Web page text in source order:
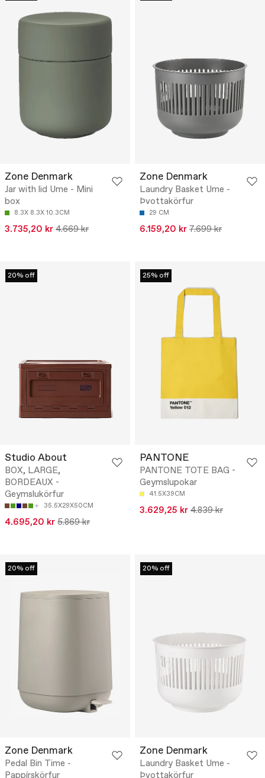
Zone Denmark
Jar with lid Ume - Mini
box
8.3X 8.3X 10.3CM
3.735,20 kr 4.669 kr
Zone Denmark
Laundry Basket Ume -
Þvottakörfur
29 CM
6.159,20 kr 7.699 kr
20% off
Studio About
BOX, LARGE,
BORDEAUX -
Geymslukörfur
35.5X29X50CM
4.695,20 kr 5.869 kr
25% off
PANTONE
PANTONE TOTE BAG -
Geymslupokar
41.5X39CM
3.629,25 kr 4.839 kr
20% off
Zone Denmark
Pedal Bin Time -
Pappírskörfur
20% off
Zone Denmark
Laundry Basket Ume -
Þvottakörfur